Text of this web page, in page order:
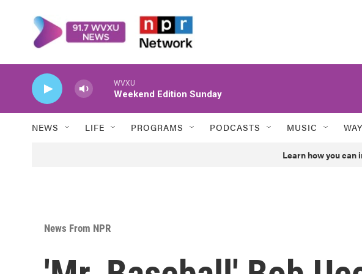
WVXU
Weekend Edition Sunday
NEWS LIFE PROGRAMS PODCASTS MUSIC
Learn how you can
News From NPR